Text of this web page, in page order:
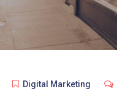
Digital Marketing